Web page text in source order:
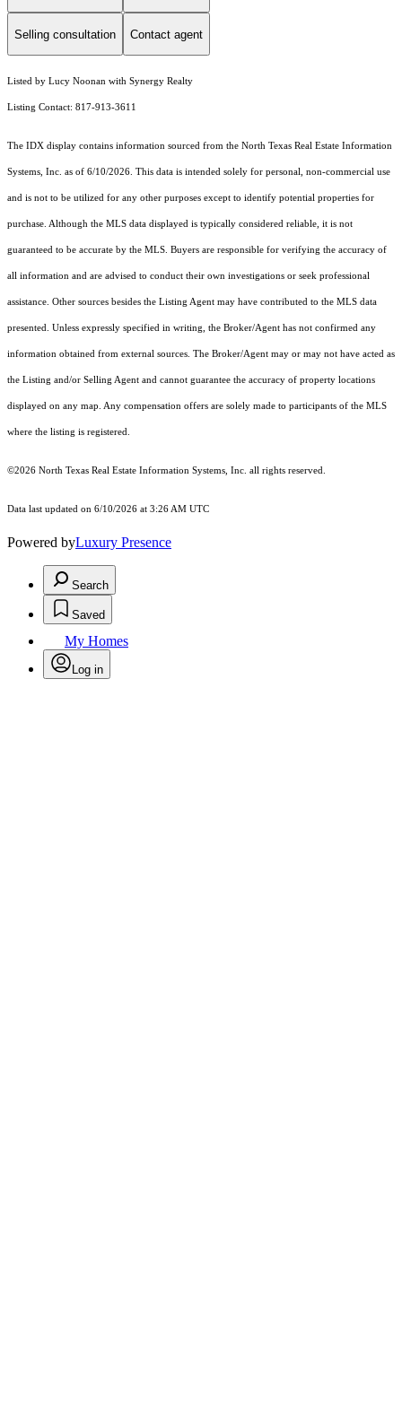
Selling consultation Contact agent
Listed by Lucy Noonan with Synergy Realty
Listing Contact: 817-913-3611
The IDX display contains information sourced from the North Texas Real Estate Information
Systems, Inc. as of 6/10/2026. This data is intended solely for personal, non-commercial use
and is not to be utilized for any other purposes except to identify potential properties for
purchase. Although the MLS data displayed is typically considered reliable, it is not
guaranteed to be accurate by the MLS. Buyers are responsible for verifying the accuracy of
all information and are advised to conduct their own investigations or seek professional
assistance. Other sources besides the Listing Agent may have contributed to the MLS data
presented. Unless expressly specified in writing, the Broker/Agent has not confirmed any
information obtained from external sources. The Broker/Agent may or may not have acted as
the Listing and/or Selling Agent and cannot guarantee the accuracy of property locations
displayed on any map. Any compensation offers are solely made to participants of the MLS
where the listing is registered.
©2026 North Texas Real Estate Information Systems, Inc. all rights reserved.
Data last updated on 6/10/2026 at 3:26 AM UTC
Powered byLuxury Presence
Search
Saved
My Homes
Log in